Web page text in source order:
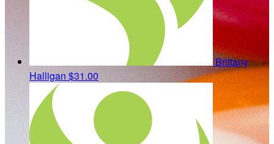
Brittany
Halligan $31.00